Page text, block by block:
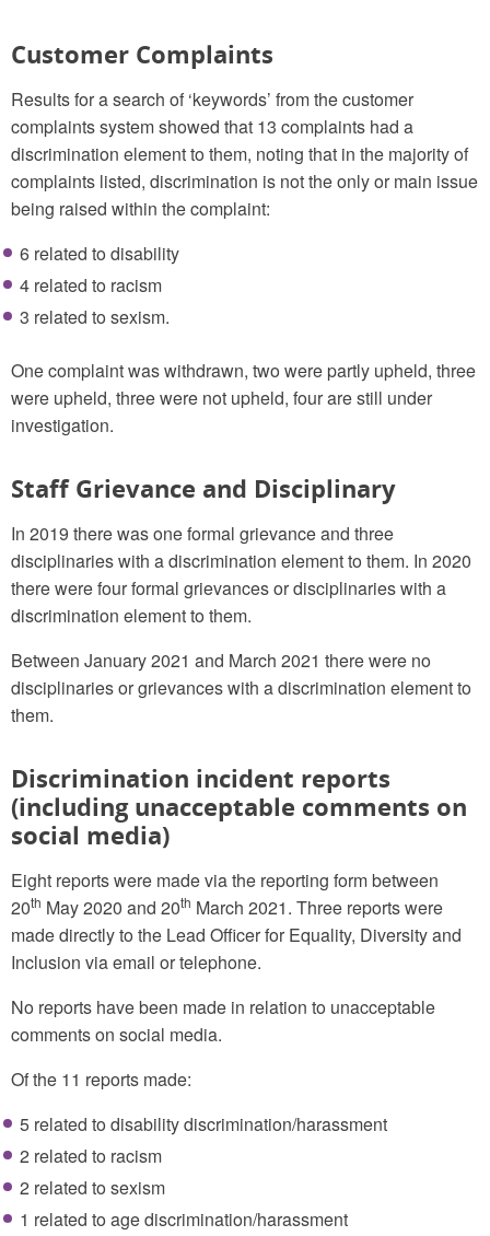
Customer Complaints
Results for a search of ‘keywords’ from the customer
complaints system showed that 13 complaints had a
discrimination element to them, noting that in the majority of
complaints listed, discrimination is not the only or main issue
being raised within the complaint:
6 related to disability
4 related to racism
3 related to sexism.
One complaint was withdrawn, two were partly upheld, three
were upheld, three were not upheld, four are still under
investigation.
Staff Grievance and Disciplinary
In 2019 there was one formal grievance and three
disciplinaries with a discrimination element to them. In 2020
there were four formal grievances or disciplinaries with a
discrimination element to them.
Between January 2021 and March 2021 there were no
disciplinaries or grievances with a discrimination element to
them.
Discrimination incident reports
(including unacceptable comments on
social media)
Eight reports were made via the reporting form between
20th May 2020 and 20th March 2021. Three reports were
made directly to the Lead Officer for Equality, Diversity and
Inclusion via email or telephone.
No reports have been made in relation to unacceptable
comments on social media.
Of the 11 reports made:
5 related to disability discrimination/harassment
2 related to racism
2 related to sexism
1 related to age discrimination/harassment